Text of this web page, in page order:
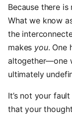
Because there
What we know
the
makes you. One
altogether—one
ultimately
It’s not your
that your